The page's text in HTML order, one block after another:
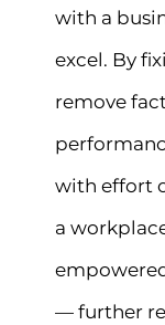
with a
excel. By
remove
with effort
a
— further